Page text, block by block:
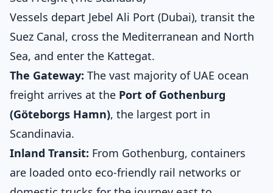
Vessels depart Jebel Ali Port (Dubai), transit the
Suez Canal, cross the Mediterranean and North
Sea, and enter the Kattegat.
The Gateway: The vast majority of UAE ocean
freight arrives at the Port of Gothenburg
(Göteborgs Hamn), the largest port in
Scandinavia.
Inland Transit: From Gothenburg, containers
are loaded onto eco-friendly rail networks or